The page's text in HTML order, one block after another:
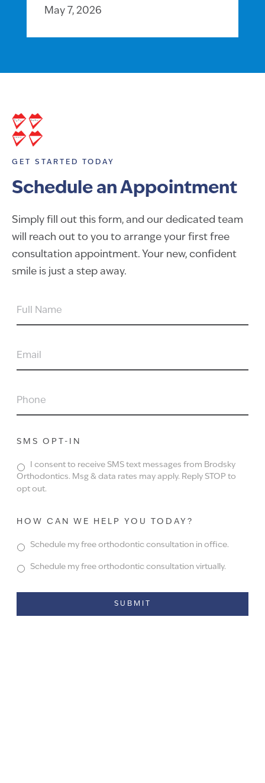
May 7, 2026
GET STARTED TODAY
Schedule an Appointment
Simply fill out this form, and our dedicated team
will reach out to you to arrange your first free
consultation appointment. Your new, confident
smile is just a step away.
FULL
EMAIL
PHONE
SMS OPT-IN
I consent to receive SMS text messages from Brodsky
Orthodontics. Msg & data rates may apply. Reply STOP to
opt out.
HOW CAN WE HELP YOU TODAY?
Schedule my free orthodontic consultation in office.
Schedule my free orthodontic consultation virtually.